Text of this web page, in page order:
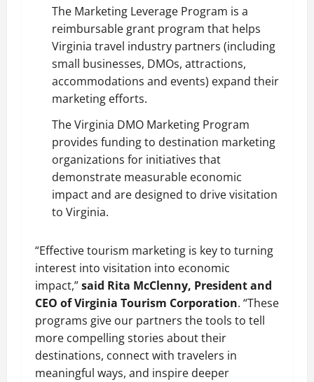
The Marketing Leverage Program is a
reimbursable grant program that helps
Virginia travel industry partners (including
small businesses, DMOs, attractions,
accommodations and events) expand their
marketing efforts.
The Virginia DMO Marketing Program
provides funding to destination marketing
organizations for initiatives that
demonstrate measurable economic
impact and are designed to drive visitation
to Virginia.
“Effective tourism marketing is key to turning
interest into visitation into economic
impact,”said Rita McClenny, President and
CEO of Virginia Tourism Corporation. “These
programs give our partners the tools to tell
more compelling stories about their
destinations, connect with travelers in
meaningful ways, and inspire deeper